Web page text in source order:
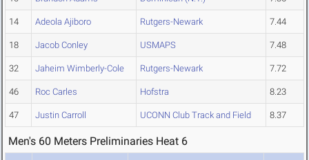
14 Adeola Ajiboro Rutgers-Newark 7.44
18 Jacob Conley USMAPS 7.48
32 Jaheim Wimberly-Cole Rutgers-Newark 7.72
46 Roc Carles Hofstra 8.23
47 Justin Carroll UCONN Club Track and Field 8.37
Men's 60 Meters Preliminaries Heat 6